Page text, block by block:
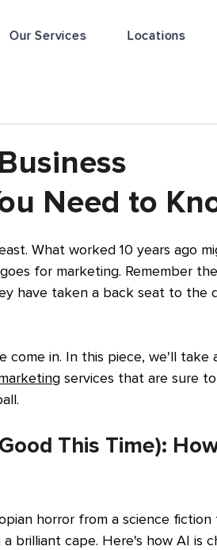
Our Services Locations
Need to
What worked 10 years ago
for marketing. Remember
have taken a back seat to the
come in. In this piece, we'll take
services that are sure
This Time):
horror from a science fiction
brilliant cape. Here's how AI is